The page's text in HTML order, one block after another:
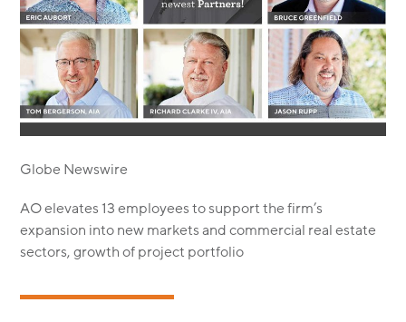
SCI + TECH
HEALTHCARE
MODULAR
TRANSIT ORIENTED
PUBLIC UTILITIES
Globe Newswire
AO elevates 13 employees to support the firm’s
expansion into new markets and commercial real estate
sectors, growth of project portfolio